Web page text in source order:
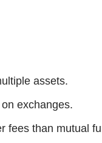
assets.
exchanges.
fees than mutual